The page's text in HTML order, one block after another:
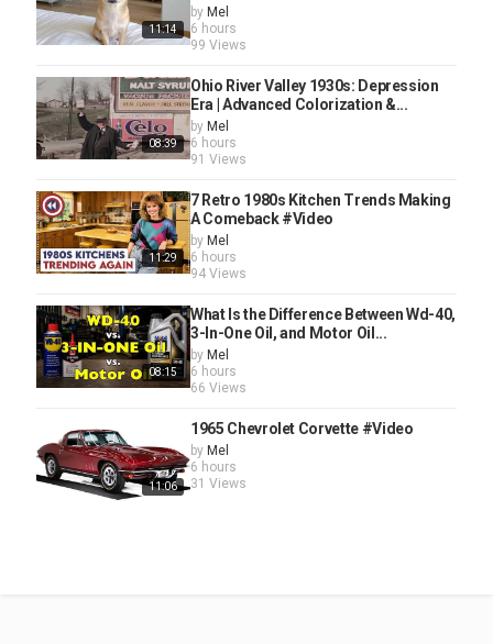
11:14
by Mel
6 hours
99 Views
08:39
Ohio River Valley 1930s: Depression
Era | Advanced Colorization &...
by Mel
6 hours
91 Views
11:29
7 Retro 1980s Kitchen Trends Making
A Comeback #Video
by Mel
6 hours
94 Views
08:15
What Is the Difference Between Wd-40,
3-In-One Oil, and Motor Oil...
by Mel
6 hours
66 Views
11:06
1965 Chevrolet Corvette #Video
by Mel
6 hours
31 Views